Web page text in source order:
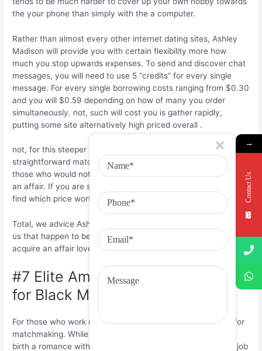
the your phone than simply with the a computer.
Rather than almost every other internet dating sites, Ashley
Madison will provide you with certain flexibility more how
much you stop upwards expenses. To send and discover chat
messages, you will need to use 5 “credits” for every single
message. For every single borrowing costs ranging from $0.30
and you will $0.59 depending on how of many you order
simultaneously. not, such will cost you is gather rapidly,
putting some site alternatively high priced overall .
not, for this steeper price, you could found fits regarding a
straightforward matching system that enables that affect
those who would not judge your having trying to find to begin
an affair. If you are searching for an infidelity mate, you could
find which price worth every penny.
Total, we advice Ashley Madison to own African People in the
us that happen to be currently partnered and looking to
acquire an affair lover or unlock their matchmaking.
#7 Elite American singles: Ideal
for Black Masters
For those who work much, you may not have enough time for
matchmaking. While doing so, you can even just be looking
birth a romance with some body while the dedicated to the job
→
Contact Us